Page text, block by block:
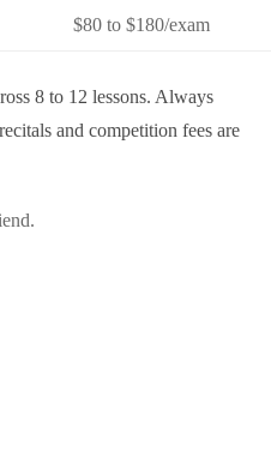
$80 to $180/exam
8 to 12 lessons. Always
and competition fees are